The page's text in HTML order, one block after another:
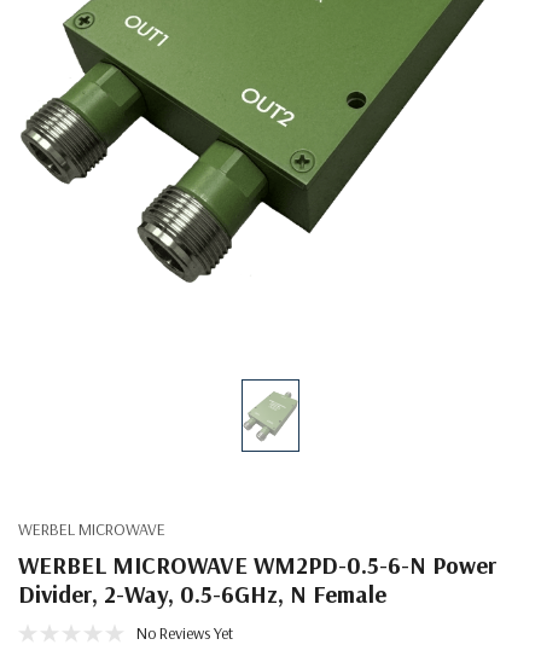
WERBEL MICROWAVE
WERBEL MICROWAVE WM2PD-0.5-6-N Power
Divider, 2-Way, 0.5-6GHz, N Female
No Reviews Yet